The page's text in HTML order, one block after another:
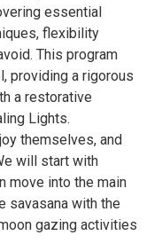
essential
flexibility
This program
providing a rigorous
a restorative
Lights.
themselves, and
will start with
move into the main
savasana with the
gazing activities